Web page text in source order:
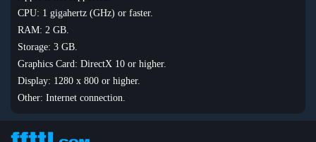
CPU: 1 gigahertz (GHz) or faster.
RAM: 2 GB.
Storage: 3 GB.
Graphics Card: DirectX 10 or higher.
Display: 1280 x 800 or higher.
Other: Internet connection.